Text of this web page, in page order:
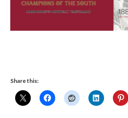
Share this: